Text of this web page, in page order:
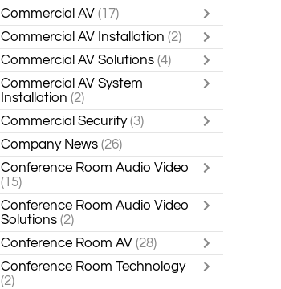
Commercial AV (17)
Commercial AV Installation (2)
Commercial AV Solutions(4)
Commercial AV System
Installation(2)
Commercial Security (3)
Company News (26)
Conference Room Audio Video
(15)
Conference Room Audio Video
Solutions (2)
Conference Room AV (28)
Conference Room Technology
(2)